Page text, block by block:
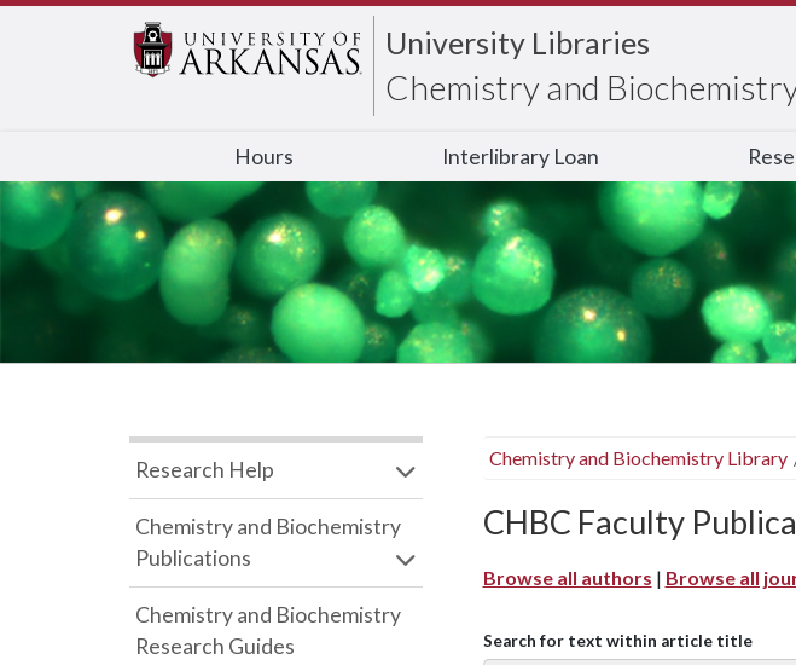
University Libraries
Chemistry and
Hours Interlibrary Loan
Chemistry and Biochemistry Library
CHBC Faculty
Browse all authors | Browse all
Search for text within article title
Research Help
Chemistry and Biochemistry
Publications
Chemistry and Biochemistry
Research Guides